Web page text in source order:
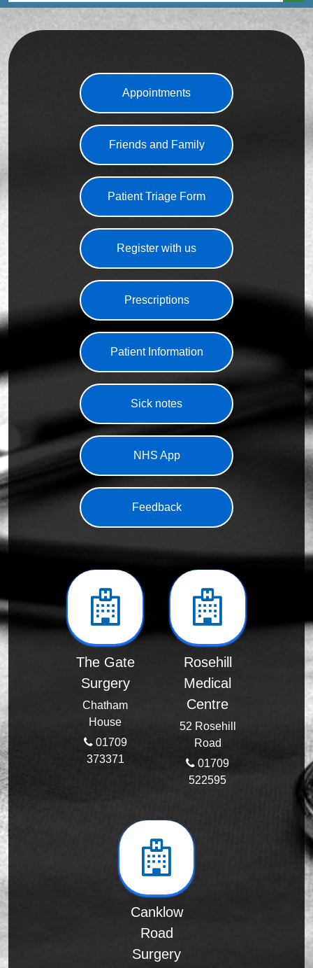
Appointments
Friends and Family
Patient Triage Form
Register with us
Prescriptions
Patient Information
Sick notes
NHS App
Feedback
The Gate
Surgery
Chatham
House
01709
373371
Rosehill
Medical
Centre
52 Rosehill
Road
01709
522595
Canklow
Road
Surgery